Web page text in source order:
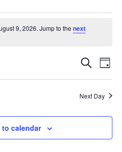
9, 2026. Jump to thenext
Search
Day
Next Day
calendar